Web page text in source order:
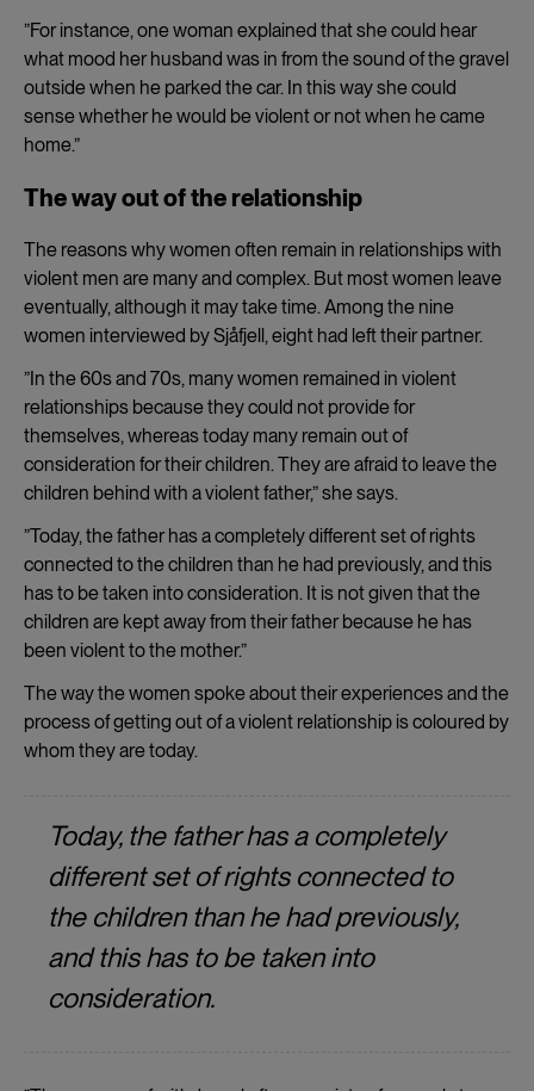
”For instance, one woman explained that she could hear
what mood her husband was in from the sound of the gravel
outside when he parked the car. In this way she could
sense whether he would be violent or not when he came
home.”
The way out of the relationship
The reasons why women often remain in relationships with
violent men are many and complex. But most women leave
eventually, although it may take time. Among the nine
women interviewed by Sjåfjell, eight had left their partner.
”In the 60s and 70s, many women remained in violent
relationships because they could not provide for
themselves, whereas today many remain out of
consideration for their children. They are afraid to leave the
children behind with a violent father,” she says.
”Today, the father has a completely different set of rights
connected to the children than he had previously, and this
has to be taken into consideration. It is not given that the
children are kept away from their father because he has
been violent to the mother.”
The way the women spoke about their experiences and the
process of getting out of a violent relationship is coloured by
whom they are today.
Today, the father has a completely
different set of rights connected to
the children than he had previously,
and this has to be taken into
consideration.